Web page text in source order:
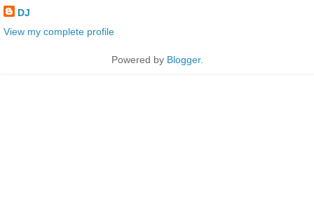
DJ
View my complete profile
Powered by Blogger.